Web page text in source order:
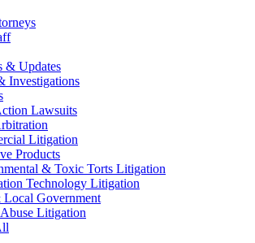
& Updates
Investigations
Lawsuits
Litigation
Products
& Toxic Torts Litigation
Technology Litigation
Local Government
Litigation